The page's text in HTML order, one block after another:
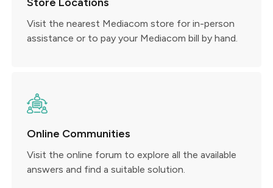
Visit the nearest Mediacom store for in-person
assistance or to pay your Mediacom bill by hand.
Online Communities
Visit the online forum to explore all the available
answers and find a suitable solution.